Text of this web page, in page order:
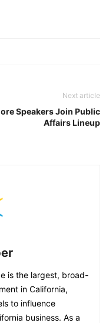
Next article
Speakers Join Public
Affairs Lineup
is the largest, broad-
in California,
to influence
business. As a